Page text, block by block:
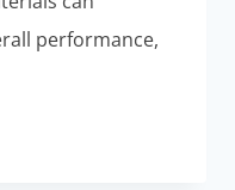
performance,